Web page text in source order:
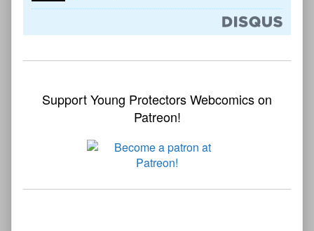
Support Young Protectors Webcomics on
Patreon!